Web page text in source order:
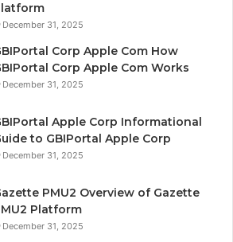
December 31, 2025
Corp Apple Com How
Corp Apple Com Works
December 31, 2025
Apple Corp Informational
to GBIPortal Apple Corp
December 31, 2025
PMU2 Overview of Gazette
Platform
December 31, 2025